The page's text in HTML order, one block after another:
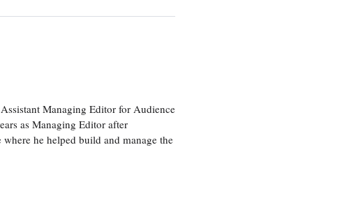
Managing Editor for Audience
as Managing Editor after
he helped build and manage the